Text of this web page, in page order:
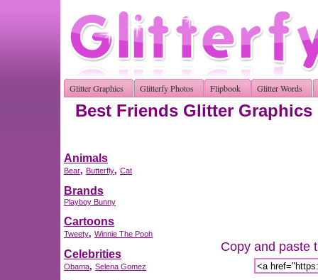
Glitter Graphics Glitterfy Photos Flipbook Glitter Words
Best Friends Glitter Graphics
Animals
Bear, Butterfly, Cat
Brands
Playboy Bunny
Cartoons
Tweety, Winnie The Pooh
Celebrities
Obama, Selena Gomez
Copy and paste